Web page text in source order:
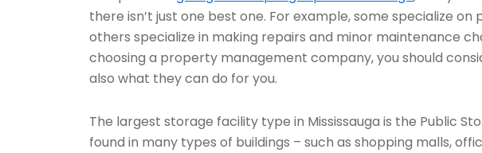
there isn’t just one best one. For example, some specialize
others specialize in making repairs and minor maintenance
choosing a property management company, you should
also what they can do for you.
The largest storage facility type in Mississauga is the Public
found in many types of buildings – such as shopping malls,